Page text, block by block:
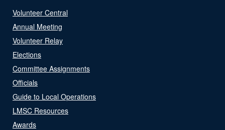
Volunteer Central
Annual Meeting
Volunteer Relay
Elections
Committee Assignments
Officials
Guide to Local Operations
LMSC Resources
Awards